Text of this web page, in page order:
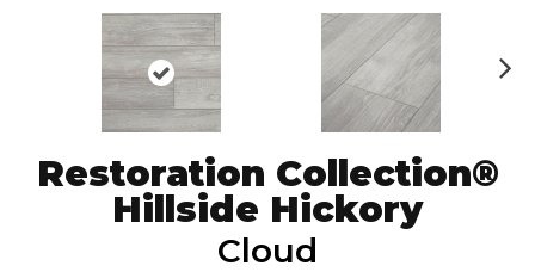
Restoration Collection®
Hillside Hickory
Cloud